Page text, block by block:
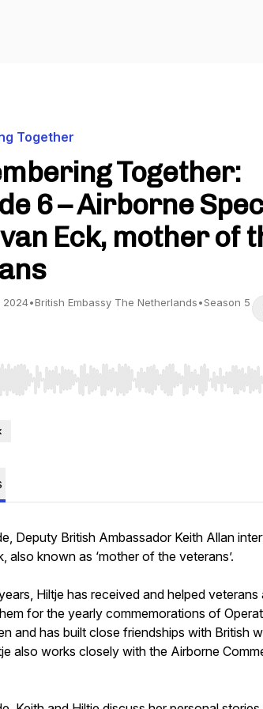
Together
Together:
6 – Airborne
Eck, mother of
2024•British Embassy The Netherlands•Season 5
Left/Right to seek, Home/End to jump to
Deputy British Ambassador Keith Allan
also known as ‘mother of the veterans’.
Hiltje has received and helped veterans
for the yearly commemorations of
and has built close friendships with British
also works closely with the Airborne